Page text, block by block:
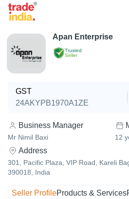
Trusted
Seller
Apan Enterprise
GST
24AKYPB1970A1ZE
Business Manager
Mr Nimil Baxi 12
Address
301, Pacific Plaza, VIP Road, Kareli
390018, India
Seller ProfileProducts & Services